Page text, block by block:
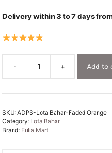
Delivery within 3 to 7 days
-
Lota
Bahar
Faded
Unstitched
+ Add to
SKU: ADPS-Lota Bahar-Faded Orange
Category: Lota Bahar
Brand: Fulia Mart